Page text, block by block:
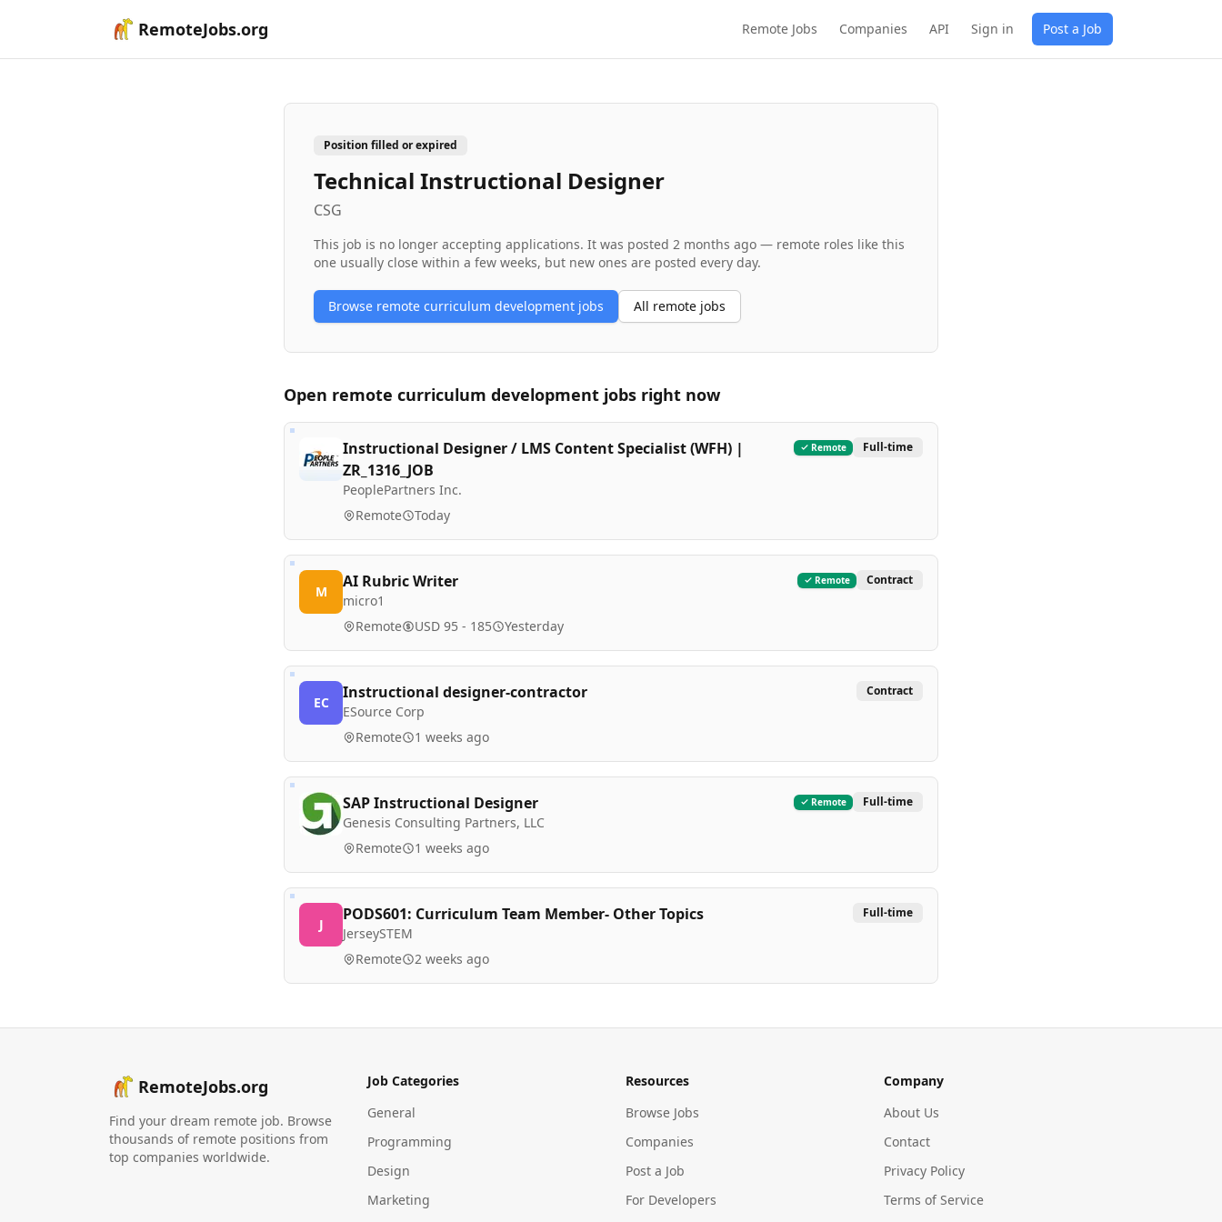
RemoteJobs.org Remote Jobs Companies API Sign in Post a Job
Position filled or expired
Technical Instructional Designer
CSG
This job is no longer accepting applications. It was posted 2 months ago — remote roles like this
one usually close within a few weeks, but new ones are posted every day.
Browse remote curriculum development jobs All remote jobs
Open remote curriculum development jobs right now
Instructional Designer / LMS Content Specialist (WFH) |
ZR_1316_JOB
PeoplePartners Inc.
Remote Full-time
Remote Today
M
AI Rubric Writer
micro1
Remote Contract
Remote USD 95 - 185 Yesterday
EC
Instructional designer-contractor
ESource Corp
Contract
Remote 1 weeks ago
SAP Instructional Designer
Genesis Consulting Partners, LLC
Remote Full-time
Remote 1 weeks ago
J
PODS601: Curriculum Team Member- Other Topics
JerseySTEM
Full-time
Remote 2 weeks ago
RemoteJobs.org
Find your dream remote job. Browse
thousands of remote positions from
top companies worldwide.
Job Categories
General
Programming
Design
Marketing
Resources
Browse Jobs
Companies
Post a Job
For Developers
Company
About Us
Contact
Privacy Policy
Terms of Service